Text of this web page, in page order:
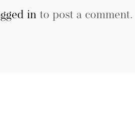
in to post a comment.